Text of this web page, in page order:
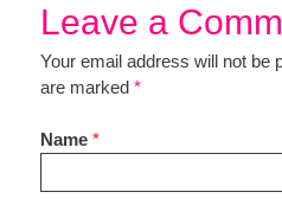
Leave a
Your email address will not be
are marked *
Name *